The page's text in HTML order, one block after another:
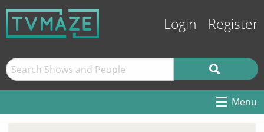
Login Register
Menu